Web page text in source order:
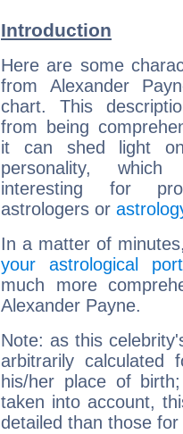
Introduction
Here are some
from Alexander
chart. This
from being
it can shed light
personality,
interesting for
astrologers or
In a matter of
your astrological
much more
Alexander Payne.
Note: as this
arbitrarily
his/her place of
taken into account,
detailed than those